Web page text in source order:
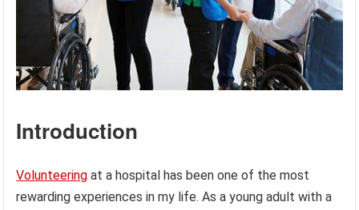
Introduction
Volunteering at a hospital has been one of the most
rewarding experiences in my life. As a young adult with a